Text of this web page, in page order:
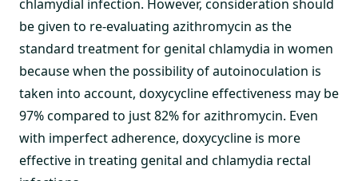
chlamydial infection. However, consideration should
be given to re-evaluating azithromycin as the
standard treatment for genital chlamydia in women
because when the possibility of autoinoculation is
taken into account, doxycycline effectiveness may be
97% compared to just 82% for azithromycin. Even
with imperfect adherence, doxycycline is more
effective in treating genital and chlamydia rectal